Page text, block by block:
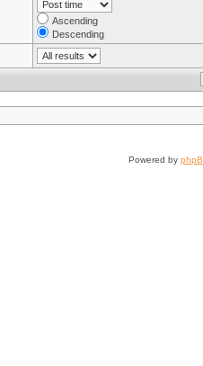
Ascending
Descending
Powered by